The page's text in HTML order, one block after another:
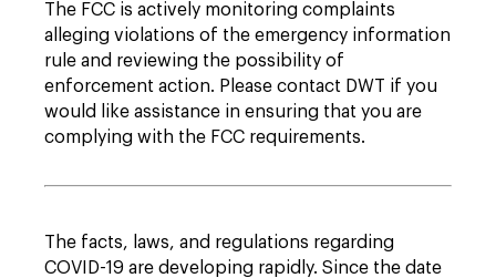
The FCC is actively monitoring complaints
alleging violations of the emergency information
rule and reviewing the possibility of
enforcement action. Please contact DWT if you
would like assistance in ensuring that you are
complying with the FCC requirements.
The facts, laws, and regulations regarding
COVID-19 are developing rapidly. Since the date